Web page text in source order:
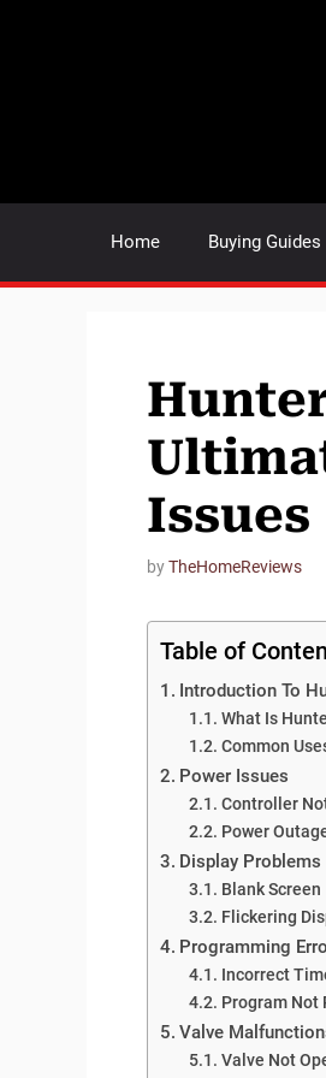
Home Buying Guides
Issues
byTheHomeReviews
Table of
Introduction To
What Is
Common
Power Issues
Controller
Power
Display Problems
Blank Screen
Flickering
Programming
Incorrect
Program Not
Valve
Valve Not